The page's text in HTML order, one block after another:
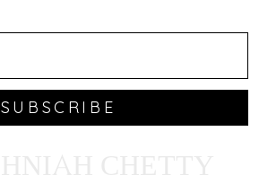
SUBSCRIBE